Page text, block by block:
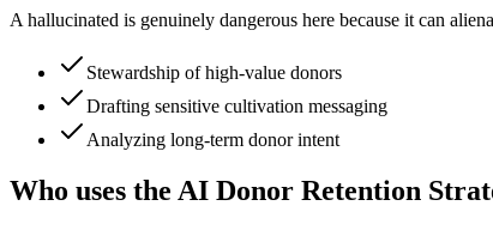
A hallucinated is genuinely dangerous here because it can
Stewardship of high-value donors
Drafting sensitive cultivation messaging
Analyzing long-term donor intent
Who uses the AI Donor Retention